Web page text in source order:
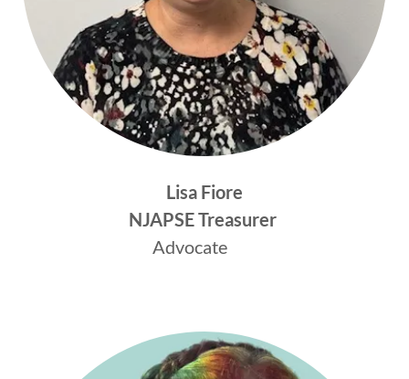
Lisa Fiore
NJAPSETreasurer
Advocate